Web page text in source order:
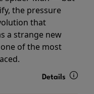
the pressure
that
a strange new
of the most
Details